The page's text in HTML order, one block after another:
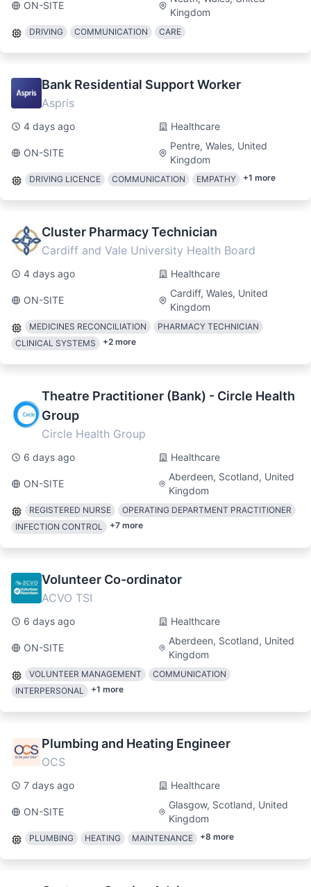
ON-SITE
Kingdom
DRIVING COMMUNICATION CARE
Bank Residential Support Worker
Aspris
4 days ago Healthcare
ON-SITE
Pentre, Wales, United
Kingdom
DRIVING LICENCE COMMUNICATION EMPATHY +1 more
Cluster Pharmacy Technician
Cardiff and Vale University Health Board
4 days ago Healthcare
ON-SITE
Cardiff, Wales, United
Kingdom
MEDICINES RECONCILIATION
PHARMACY TECHNICIAN
CLINICAL SYSTEMS
+2 more
Theatre Practitioner (Bank) - Circle Health
Group
Circle Health Group
6 days ago Healthcare
ON-SITE
Aberdeen, Scotland, United
Kingdom
REGISTERED NURSE
OPERATING DEPARTMENT PRACTITIONER
INFECTION CONTROL
+7 more
Volunteer Co-ordinator
ACVO TSI
6 days ago Healthcare
ON-SITE
Aberdeen, Scotland, United
Kingdom
VOLUNTEER MANAGEMENT
COMMUNICATION
INTERPERSONAL
+1 more
Plumbing and Heating Engineer
OCS
7 days ago Healthcare
ON-SITE
Glasgow, Scotland, United
Kingdom
PLUMBING HEATING MAINTENANCE +8 more